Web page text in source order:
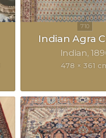
Indian Agra
Indian
478 × 361